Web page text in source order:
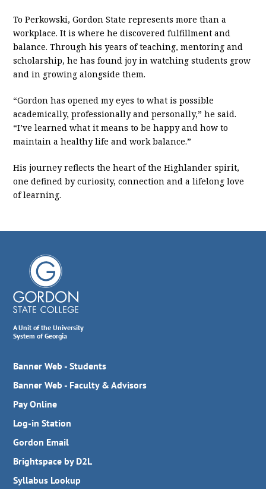
To Perkowski, Gordon State represents more than a
workplace. It is where he discovered fulfillment and
balance. Through his years of teaching, mentoring and
scholarship, he has found joy in watching students grow
and in growing alongside them.
“Gordon has opened my eyes to what is possible
academically, professionally and personally,” he said.
“I’ve learned what it means to be happy and how to
maintain a healthy life and work balance.”
His journey reflects the heart of the Highlander spirit,
one defined by curiosity, connection and a lifelong love
of learning.
A Unit of the University
System of Georgia
Banner Web - Students
Banner Web - Faculty & Advisors
Pay Online
Log-in Station
Gordon Email
Brightspace by D2L
Syllabus Lookup